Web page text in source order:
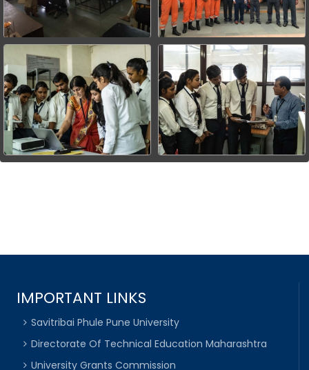
IMPORTANT LINKS
Savitribai Phule Pune University
Directorate Of Technical Education Maharashtra
University Grants Commission